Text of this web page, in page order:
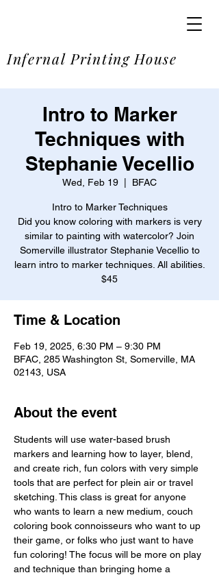
Infernal Printing House
Intro to Marker
Techniques with
Stephanie Vecellio
Wed, Feb 19 BFAC
Intro to Marker Techniques
Did you know coloring with markers is very
similar to painting with watercolor? Join
Somerville illustrator Stephanie Vecellio to
learn intro to marker techniques. All abilities.
$45
Time & Location
Feb 19, 2025, 6:30 PM – 9:30 PM
BFAC, 285 Washington St, Somerville, MA
02143, USA
About the event
Students will use water-based brush
markers and learning how to layer, blend,
and create rich, fun colors with very simple
tools that are perfect for plein air or travel
sketching. This class is great for anyone
who wants to learn a new medium, couch
coloring book connoisseurs who want to up
their game, or folks who just want to have
fun coloring! The focus will be more on play
and technique than bringing home a